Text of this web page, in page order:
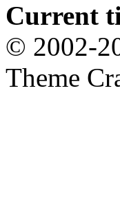
Current
© 2002-
Theme